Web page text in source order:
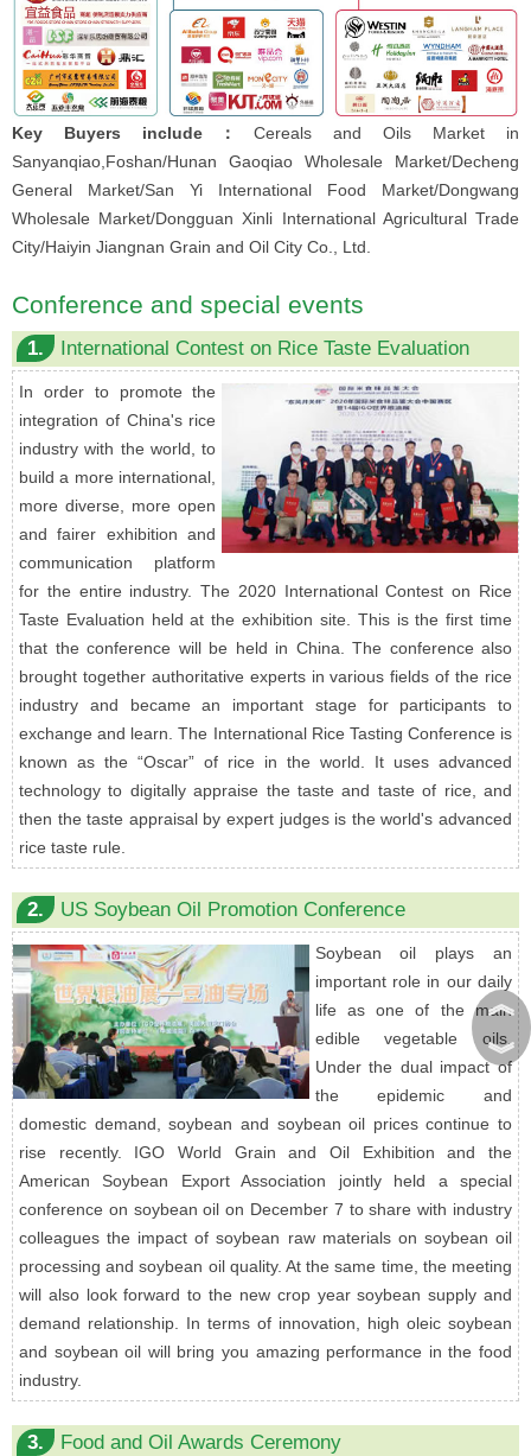
Key Buyers include： Cereals and Oils Market in
Sanyanqiao,Foshan/Hunan Gaoqiao Wholesale Market/Decheng
General Market/San Yi International Food Market/Dongwang
Wholesale Market/Dongguan Xinli International Agricultural Trade
City/Haiyin Jiangnan Grain and Oil City Co., Ltd.
Conference and special events
1. International Contest on Rice Taste Evaluation
In order to promote the
integration of China's rice
industry with the world, to
build a more international,
more diverse, more open
and fairer exhibition and
communication platform
for the entire industry. The 2020 International Contest on Rice
Taste Evaluation held at the exhibition site. This is the first time
that the conference will be held in China. The conference also
brought together authoritative experts in various fields of the rice
industry and became an important stage for participants to
exchange and learn. The International Rice Tasting Conference is
known as the “Oscar” of rice in the world. It uses advanced
technology to digitally appraise the taste and taste of rice, and
then the taste appraisal by expert judges is the world's advanced
rice taste rule.
2. US Soybean Oil Promotion Conference
Soybean oil plays an
important role in our daily
life as one of the main
edible vegetable oils.
Under the dual impact of
the epidemic and
domestic demand, soybean and soybean oil prices continue to
rise recently. IGO World Grain and Oil Exhibition and the
American Soybean Export Association jointly held a special
conference on soybean oil on December 7 to share with industry
colleagues the impact of soybean raw materials on soybean oil
processing and soybean oil quality. At the same time, the meeting
will also look forward to the new crop year soybean supply and
demand relationship. In terms of innovation, high oleic soybean
and soybean oil will bring you amazing performance in the food
industry.
3. Food and Oil Awards Ceremony
︽
︾